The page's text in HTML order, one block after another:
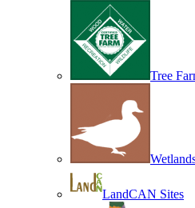
Tree
LandCAN Sites